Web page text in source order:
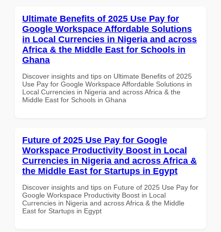
Ultimate Benefits of 2025 Use Pay for
Google Workspace Affordable Solutions
in Local Currencies in Nigeria and across
Africa & the Middle East for Schools in
Ghana
Discover insights and tips on Ultimate Benefits of 2025
Use Pay for Google Workspace Affordable Solutions in
Local Currencies in Nigeria and across Africa & the
Middle East for Schools in Ghana
Future of 2025 Use Pay for Google
Workspace Productivity Boost in Local
Currencies in Nigeria and across Africa &
the Middle East for Startups in Egypt
Discover insights and tips on Future of 2025 Use Pay for
Google Workspace Productivity Boost in Local
Currencies in Nigeria and across Africa & the Middle
East for Startups in Egypt